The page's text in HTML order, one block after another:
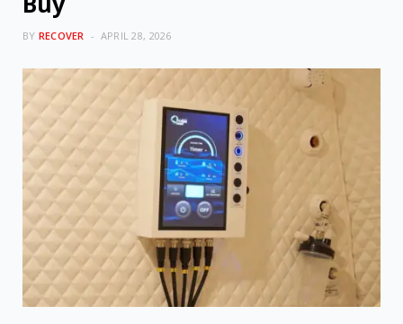
BY RECOVER APRIL 28, 2026